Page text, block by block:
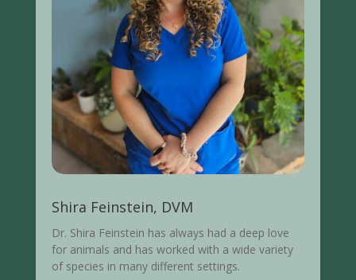
Shira Feinstein, DVM
Dr. Shira Feinstein has always had a deep love
for animals and has worked with a wide variety
of species in many different settings.